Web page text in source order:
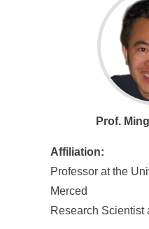
Prof.
Affiliation:
Professor at the
Merced
Research Scientist